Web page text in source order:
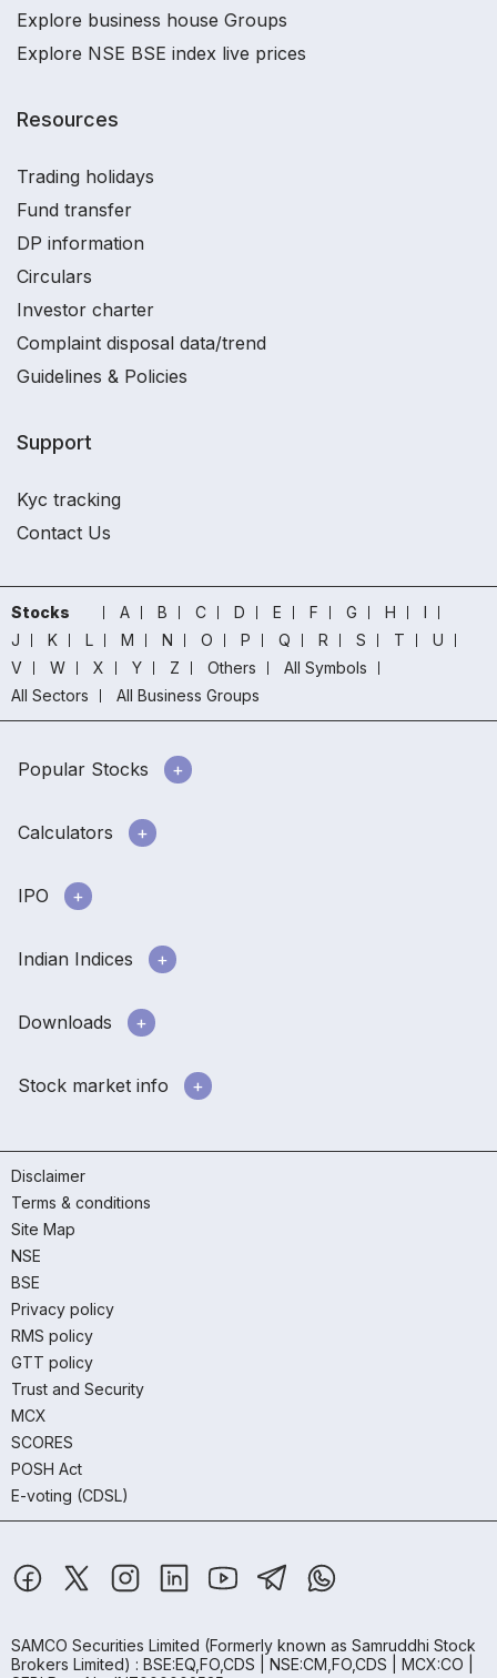
Explore business house Groups
Explore NSE BSE index live prices
Resources
Trading holidays
Fund transfer
DP information
Circulars
Investor charter
Complaint disposal data/trend
Guidelines & Policies
Support
Kyc tracking
Contact Us
Stocks A B C D E F G H
I
J
K L M N O P Q R S T
U
V
W X Y Z Others
All Symbols
All Sectors
All Business Groups
Popular Stocks
Calculators
IPO
Indian Indices
Downloads
Stock market info
Disclaimer
Terms & conditions
Site Map
NSE
BSE
Privacy policy
RMS policy
GTT policy
Trust and Security
MCX
SCORES
POSH Act
E-voting (CDSL)
SAMCO Securities Limited (Formerly known as Samruddhi Stock
Brokers Limited) : BSE:EQ,FO,CDS | NSE:CM,FO,CDS | MCX:CO |